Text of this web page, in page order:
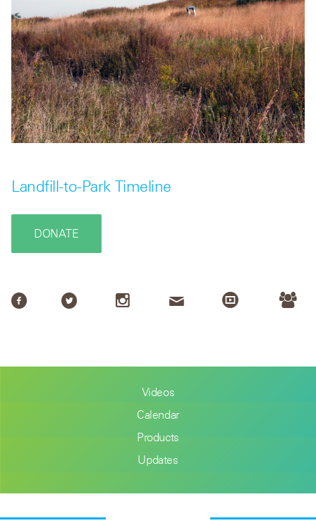
Landfill-to-Park Timeline
DONATE
Videos
Calendar
Products
Updates